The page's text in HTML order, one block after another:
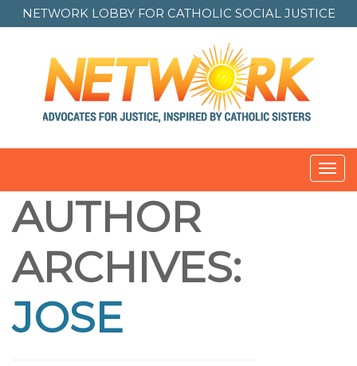
NETWORK LOBBY FOR CATHOLIC SOCIAL JUSTICE
AUTHOR
ARCHIVES:
JOSE